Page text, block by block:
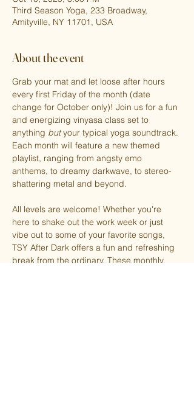
Third Season Yoga, 233 Broadway,
Amityville, NY 11701, USA
About the event
Grab your mat and let loose after hours
every first Friday of the month (date
change for October only)! Join us for a fun
and energizing vinyasa class set to
anything but your typical yoga soundtrack.
Each month will feature a new themed
playlist, ranging from angsty emo
anthems, to dreamy darkwave, to stereo-
shattering metal and beyond.
All levels are welcome! Whether you're
here to shake out the work week or just
vibe out to some of your favorite songs,
TSY After Dark offers a fun and refreshing
break from the ordinary. These monthly